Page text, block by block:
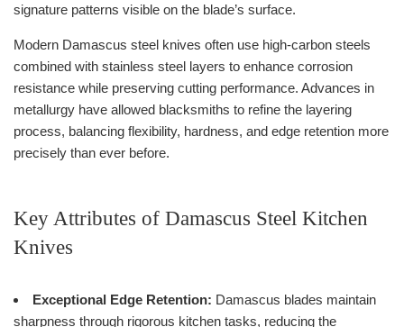
signature patterns visible on the blade’s surface.
Modern Damascus steel knives often use high-carbon steels
combined with stainless steel layers to enhance corrosion
resistance while preserving cutting performance. Advances in
metallurgy have allowed blacksmiths to refine the layering
process, balancing flexibility, hardness, and edge retention more
precisely than ever before.
Key Attributes of Damascus Steel Kitchen
Knives
Exceptional Edge Retention: Damascus blades maintain
sharpness through rigorous kitchen tasks, reducing the